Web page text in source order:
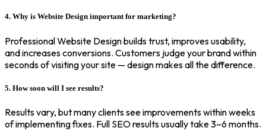
4. Why is Website Design important for marketing?
Professional Website Design builds trust, improves usability,
and increases conversions. Customers judge your brand within
seconds of visiting your site — design makes all the difference.
5. How soon will I see results?
Results vary, but many clients see improvements within weeks
of implementing fixes. Full SEO results usually take 3–6 months.